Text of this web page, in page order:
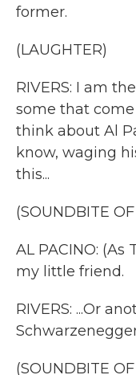
former.
(LAUGHTER)
RIVERS: I am
some that
think about Al
know, waging
this...
(SOUNDBITE
AL PACINO: (As
my little friend.
RIVERS: ...Or
(SOUNDBITE